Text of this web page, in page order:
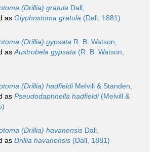
(Drillia) gratula Dall,
as Glyphostoma gratula (Dall, 1881)
(Drillia) gypsata R. B. Watson,
asAustrobela gypsata (R. B. Watson,
(Drillia) hadfieldiMelvill & Standen,
as Pseudodaphnella hadfieldi(Melvill &
(Drillia) havanensis Dall,
as Drillia havanensis (Dall, 1881)